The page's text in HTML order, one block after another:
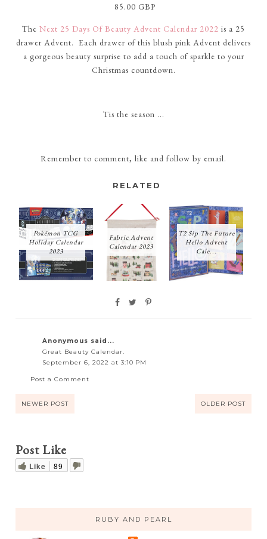
85.00 GBP
The Next 25 Days Of Beauty Advent Calendar 2022 is a 25
drawer Advent. Each drawer of this blush pink Advent delivers
a gorgeous beauty surprise to add a touch of sparkle to your
Christmas countdown.
Tis the season ...
Remember to comment, like and follow by email.
RELATED
Pokémon TCG
Holiday Calendar
2023
Fabric Advent
Calendar 2023
T2 Sip The Future
Hello Advent
Cale...
Anonymous said...
Great Beauty Calendar.
September 6, 2022 at 3:10 PM
Post a Comment
NEWER POST OLDER POST
Post Like
Like 89
RUBY AND PEARL